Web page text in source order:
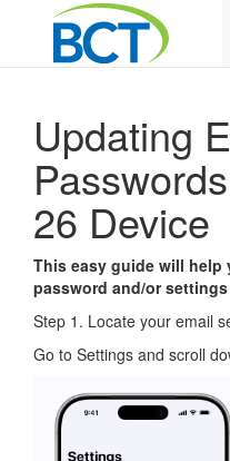
Updating
26 Device
This easy guide will help
password and/or
Step 1. Locate your email
Go to Settings and scroll